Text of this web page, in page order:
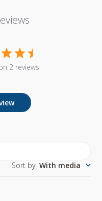
2 reviews
Sort by: With media